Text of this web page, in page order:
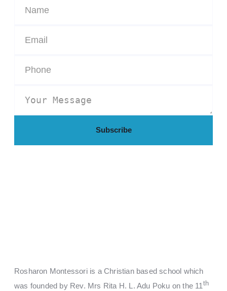
Subscribe
Rosharon Montessori is a Christian based school which
was founded by Rev. Mrs Rita H. L. Adu Poku on the 11 th